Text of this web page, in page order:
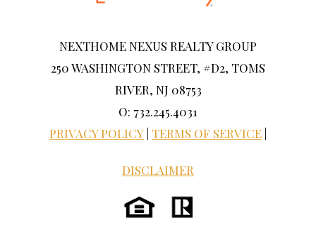
NEXTHOME NEXUS REALTY GROUP
250 WASHINGTON STREET, #D2, TOMS
RIVER, NJ 08753
O: 732.245.4031
PRIVACY POLICY TERMS OF SERVICE
DISCLAIMER